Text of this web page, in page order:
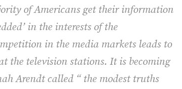
of Americans get their information
in the interests of the
in the media markets leads to
the television stations. It is becoming
Arendt called “ the modest truths